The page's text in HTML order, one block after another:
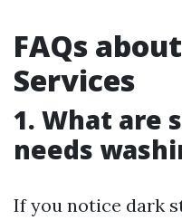
FAQs
Services
1. What are
needs
If you notice dark